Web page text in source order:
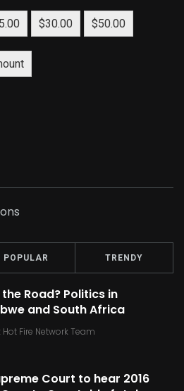
$30.00 $50.00
POPULAR TRENDY
the Road? Politics in
and South Africa
Hot Fire Network Team
Court to hear 2016